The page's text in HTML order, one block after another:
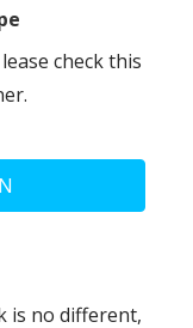
check this
is no different,